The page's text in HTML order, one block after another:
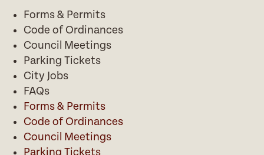
Forms & Permits
Code of Ordinances
Council Meetings
Parking Tickets
City Jobs
FAQs
Forms & Permits
Code of Ordinances
Council Meetings
Parking Tickets